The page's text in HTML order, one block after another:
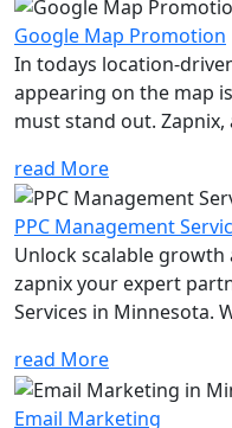
Google Map Promotion
In todays location-
appearing on the map
must stand out. Zapnix,
read More
PPC Management
Unlock scalable
zapnix your expert
Services in Minnesota.
read More
Email Marketing